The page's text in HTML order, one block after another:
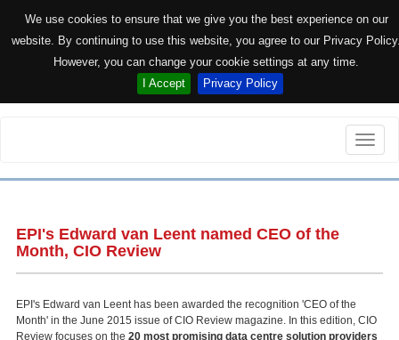
We use cookies to ensure that we give you the best experience on our
website. By continuing to use this website, you agree to our Privacy
However, you can change your cookie settings at any time.
I Accept
Privacy Policy
Toggle
EPI's Edward van Leent named CEO of the
Month, CIO Review
EPI's Edward van Leent has been awarded the recognition 'CEO of the
Month' in the June 2015 issue of CIO Review magazine. In this edition, CIO
Review focuses on the 20 most promising data centre solution providers